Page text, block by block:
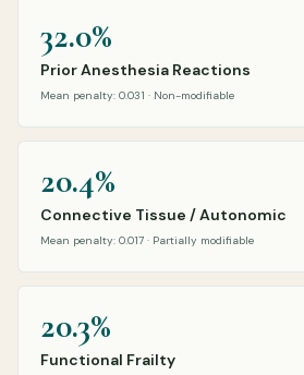
32.0%
Prior Anesthesia Reactions
Mean penalty: 0.031 · Non-modifiable
20.4%
Connective Tissue / Autonomic
Mean penalty: 0.017 · Partially modifiable
20.3%
Functional Frailty